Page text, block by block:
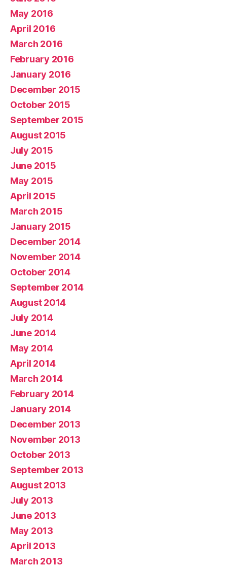
May 2016
April 2016
March 2016
February 2016
January 2016
December 2015
October 2015
September 2015
August 2015
July 2015
June 2015
May 2015
April 2015
March 2015
January 2015
December 2014
November 2014
October 2014
September 2014
August 2014
July 2014
June 2014
May 2014
April 2014
March 2014
February 2014
January 2014
December 2013
November 2013
October 2013
September 2013
August 2013
July 2013
June 2013
May 2013
April 2013
March 2013